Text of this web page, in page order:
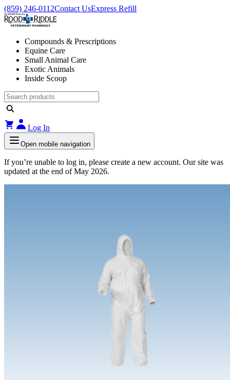
(859) 246-0112Contact UsExpress Refill
Compounds & Prescriptions
Equine Care
Small Animal Care
Exotic Animals
Inside Scoop
Log In
Open mobile navigation
If you’re unable to log in, please create a new account. Our site was
updated at the end of May 2026.